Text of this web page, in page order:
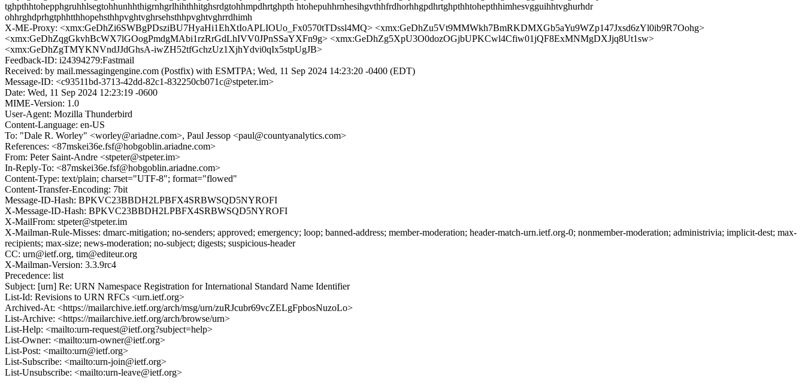
tghpthhtohepphgruhhlsegtohhunhhthigrnhgrlhihthhitghsrdgtohhmpdhrtghpth htohepuhhrnhesihgvthhfrdhorhhgpdhrtghpthhtohepthhimhesvgguihhtvghurhdr
ohhrghdprhgtphhtthhopehsthhpvghtvghrsehsthhpvghtvghrrdhimh
X-ME-Proxy: <xmx:GeDhZi6SWBgPDsziBU7HyaHi1EhXtIoAPLIOUo_Fx0570tTDssl4MQ> <xmx:GeDhZu5Vt9MMWkh7BmRKDMXGb5aYu9WZp147Jxsd6zYl0ib9R7Oohg>
<xmx:GeDhZqgGkvhBcWX7lGOogPmdgMAbi1rzRrGdLhIVV0JPnSSaYXFn9g> <xmx:GeDhZg5XpU3O0dozOGjbUPKCwl4Cfiw01jQF8ExMNMgDXJjq8Ut1sw>
<xmx:GeDhZgTMYKNVndJJdGhsA-iwZH52tfGchzUz1XjhYdvi0qIx5stpUgJB>
Feedback-ID: i24394279:Fastmail
Received: by mail.messagingengine.com (Postfix) with ESMTPA; Wed, 11 Sep 2024 14:23:20 -0400 (EDT)
Message-ID: <c93511bd-3713-42dd-82c1-832250cb071c@stpeter.im>
Date: Wed, 11 Sep 2024 12:23:19 -0600
MIME-Version: 1.0
User-Agent: Mozilla Thunderbird
Content-Language: en-US
To: "Dale R. Worley" <worley@ariadne.com>, Paul Jessop <paul@countyanalytics.com>
References: <87mskei36e.fsf@hobgoblin.ariadne.com>
From: Peter Saint-Andre <stpeter@stpeter.im>
In-Reply-To: <87mskei36e.fsf@hobgoblin.ariadne.com>
Content-Type: text/plain; charset="UTF-8"; format="flowed"
Content-Transfer-Encoding: 7bit
Message-ID-Hash: BPKVC23BBDH2LPBFX4SRBWSQD5NYROFI
X-Message-ID-Hash: BPKVC23BBDH2LPBFX4SRBWSQD5NYROFI
X-MailFrom: stpeter@stpeter.im
X-Mailman-Rule-Misses: dmarc-mitigation; no-senders; approved; emergency; loop; banned-address; member-moderation; header-match-urn.ietf.org-0; nonmember-moderation; administrivia; implicit-dest; max-
recipients; max-size; news-moderation; no-subject; digests; suspicious-header
CC: urn@ietf.org, tim@editeur.org
X-Mailman-Version: 3.3.9rc4
Precedence: list
Subject: [urn] Re: URN Namespace Registration for International Standard Name Identifier
List-Id: Revisions to URN RFCs <urn.ietf.org>
Archived-At: <https://mailarchive.ietf.org/arch/msg/urn/zuRJcubr69vcZELgFpbosNuzoLo>
List-Archive: <https://mailarchive.ietf.org/arch/browse/urn>
List-Help: <mailto:urn-request@ietf.org?subject=help>
List-Owner: <mailto:urn-owner@ietf.org>
List-Post: <mailto:urn@ietf.org>
List-Subscribe: <mailto:urn-join@ietf.org>
List-Unsubscribe: <mailto:urn-leave@ietf.org>